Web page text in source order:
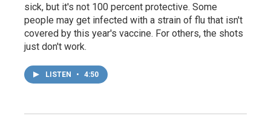
sick, but it's not 100 percent protective. Some
people may get infected with a strain of flu that isn't
covered by this year's vaccine. For others, the shots
just don't work.
LISTEN • 4:50